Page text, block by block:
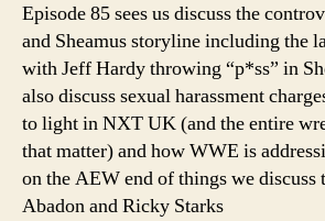
Episode 85 sees us discuss the
and Sheamus storyline including the
with Jeff Hardy throwing “p*ss” in
also discuss sexual harassment
to light in NXT UK (and the entire
that matter) and how WWE is
on the AEW end of things we discuss
Abadon and Ricky Starks